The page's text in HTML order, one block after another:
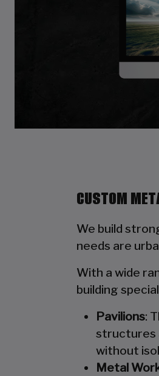
CUSTOM
We build
needs are
With a wide
building
Pavilions:
structures
without
Metal